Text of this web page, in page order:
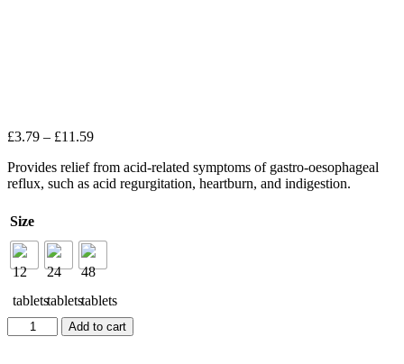
£3.79 – £11.59Price
£3.79
through
Provides relief from acid-related symptoms of gastro-oesophageal
reflux, such as acid regurgitation, heartburn, and indigestion.
Size
Gaviscon
Double
Add to cart